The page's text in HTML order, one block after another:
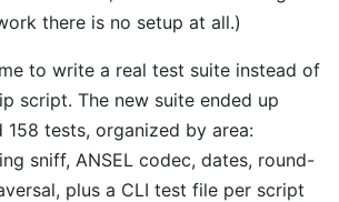
there is no setup at all.)
to write a real test suite instead of
script. The new suite ended up
158 tests, organized by area:
sniff, ANSEL codec, dates, round-
plus a CLI test file per script